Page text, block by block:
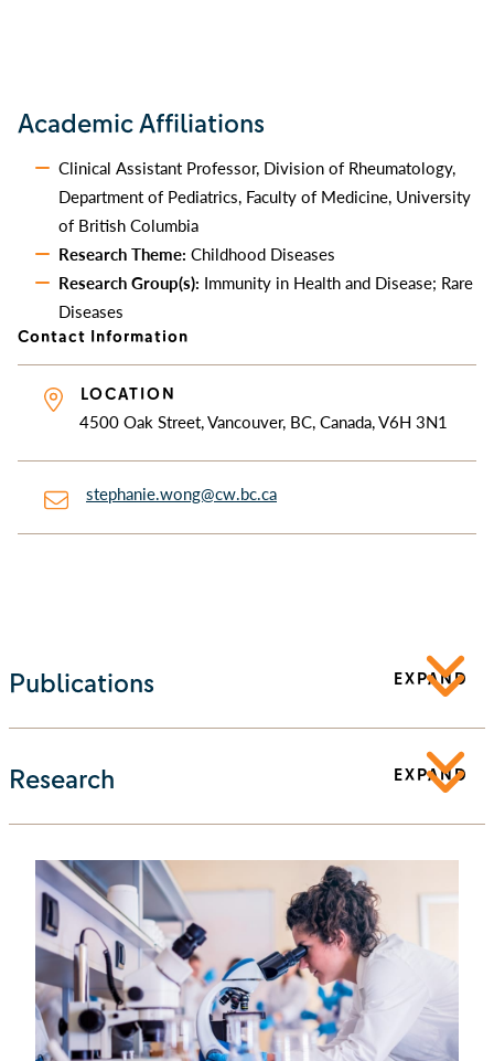
Academic Affiliations
Clinical Assistant Professor, Division of Rheumatology,
Department of Pediatrics, Faculty of Medicine, University
of British Columbia
Research Theme: Childhood Diseases
Research Group(s): Immunity in Health and Disease; Rare
Diseases
Contact Information
LOCATION
4500 Oak Street, Vancouver, BC, Canada, V6H 3N1
stephanie.wong@cw.bc.ca
Publications EXPAND
Research EXPAND